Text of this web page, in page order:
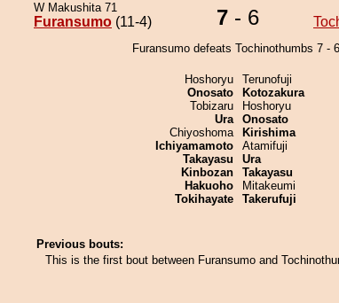
W Makushita 71
Furansumo (11-4) 7 - 6
Furansumo defeats Tochinothumbs 7 -
Hoshoryu
Onosato
Tobizaru
Ura
Chiyoshoma
Ichiyamamoto
Takayasu
Kinbozan
Hakuoho
Tokihayate
Terunofuji
Kotozakura
Hoshoryu
Onosato
Kirishima
Atamifuji
Ura
Takayasu
Mitakeumi
Takerufuji
Previous bouts:
This is the first bout between Furansumo and